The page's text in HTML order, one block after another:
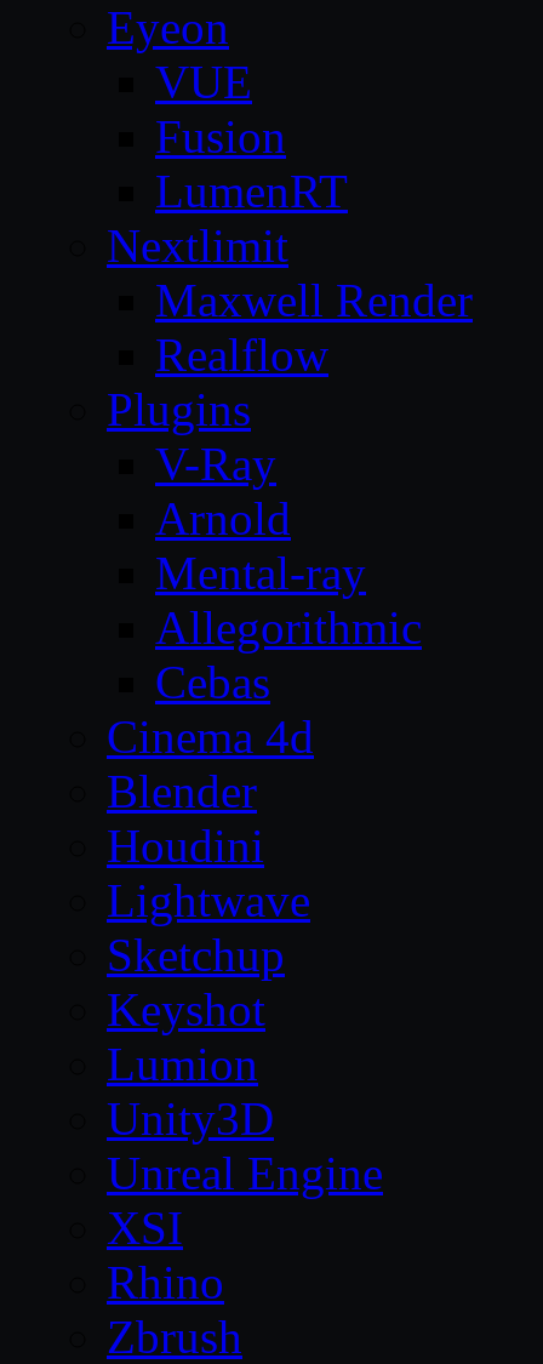
Eyeon
VUE
Fusion
LumenRT
Nextlimit
Maxwell Render
Realflow
Plugins
V-Ray
Arnold
Mental-ray
Allegorithmic
Cebas
Cinema 4d
Blender
Houdini
Lightwave
Sketchup
Keyshot
Lumion
Unity3D
Unreal Engine
XSI
Rhino
Zbrush